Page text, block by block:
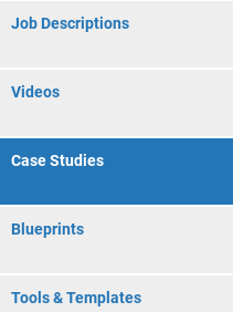
Job Descriptions
Videos
Case Studies
Blueprints
Tools & Templates